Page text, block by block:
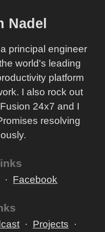
Nadel
principal engineer
world's leading
platform
I also rock out
24x7 and I
resolving
Facebook
Projects